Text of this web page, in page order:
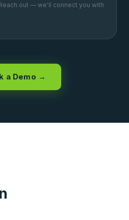
out — we'll connect you with
a Demo →